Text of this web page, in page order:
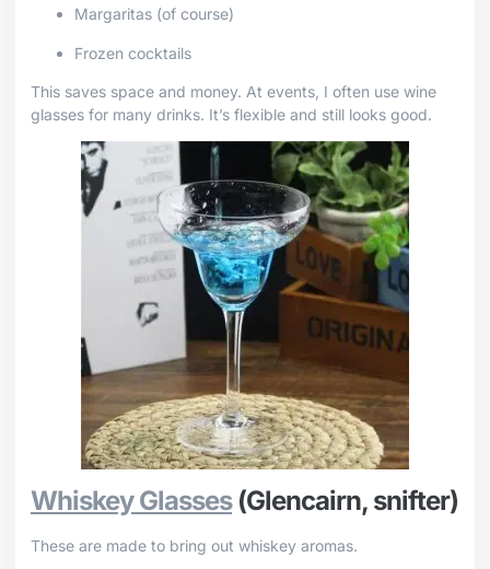
Margaritas (of course)
Frozen cocktails
This saves space and money. At events, I often use wine
glasses for many drinks. It’s flexible and still looks good.
Whiskey Glasses(Glencairn, snifter)
These are made to bring out whiskey aromas.